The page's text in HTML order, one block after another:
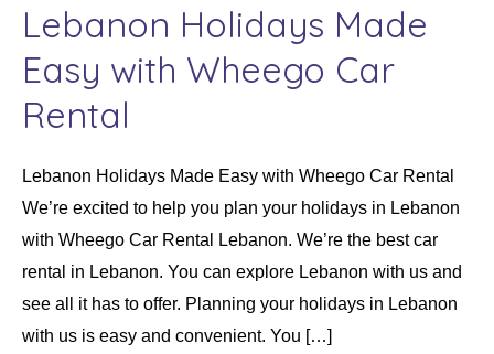
Lebanon Holidays Made
Easy with Wheego Car
Rental
Lebanon Holidays Made Easy with Wheego Car Rental
We’re excited to help you plan your holidays in Lebanon
with Wheego Car Rental Lebanon. We’re the best car
rental in Lebanon. You can explore Lebanon with us and
see all it has to offer. Planning your holidays in Lebanon
with us is easy and convenient. You […]